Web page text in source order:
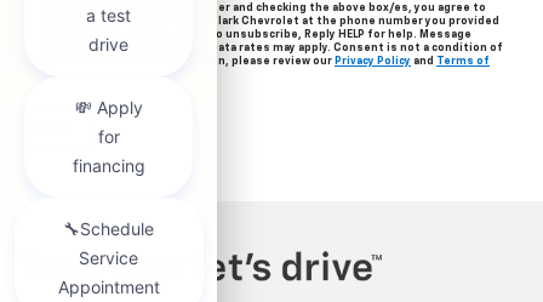
By providing your mobile number and checking the above box/es, you agree to
related text messages from Clark Chevrolet at the phone number you provided
when signing up. Reply STOP to unsubscribe, Reply HELP for help. Message
frequency varies. Message & data rates may apply. Consent is not a condition of
purchase. For more information, please review our Privacy Policy and Terms of